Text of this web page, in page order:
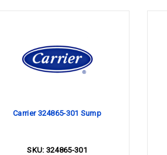
Carrier 324865-301 Sump
SKU: 324865-301